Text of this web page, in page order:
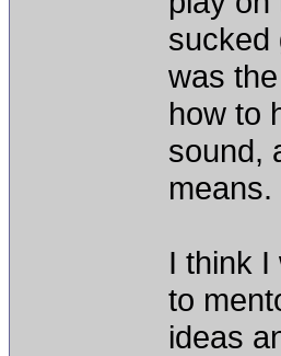
sucked
was
how to
sound,
means.
I think I
to
ideas